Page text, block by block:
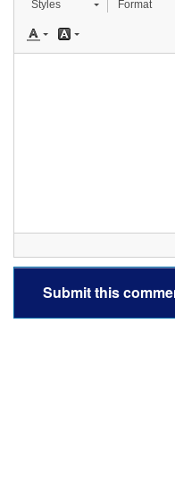
Styles Format